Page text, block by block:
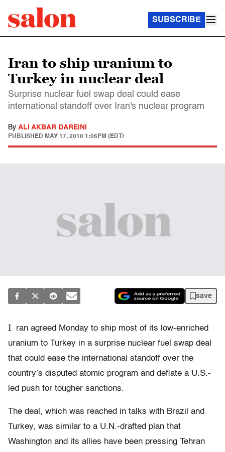
SUBSCRIBE
Iran to ship uranium to
Turkey in nuclear deal
Surprise nuclear fuel swap deal could ease
international standoff over Iran's nuclear program
By ALI AKBAR DAREINI
PUBLISHED MAY 17, 2010 1:06PM (EDT)
save
I
ran agreed Monday to ship most of its low-enriched
uranium to Turkey in a surprise nuclear fuel swap deal
that could ease the international standoff over the
country’s disputed atomic program and deflate a U.S.-
led push for tougher sanctions.
The deal, which was reached in talks with Brazil and
Turkey, was similar to a U.N.-drafted plan that
Washington and its allies have been pressing Tehran